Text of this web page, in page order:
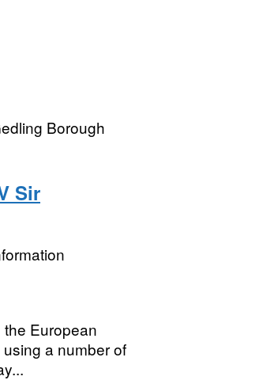
Borough
Sir
European
a number of